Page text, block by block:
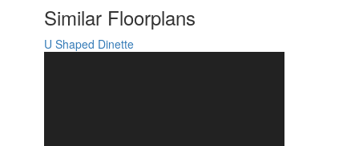
Shower Type
Radius
Similar Floorplans
U Shaped Dinette